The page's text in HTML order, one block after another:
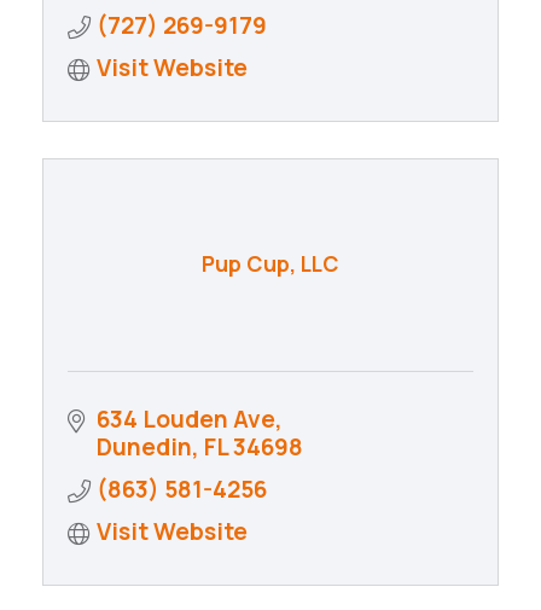
(727) 269-9179
Visit Website
Pup Cup, LLC
634 Louden Ave
Dunedin FL34698
(863) 581-4256
Visit Website